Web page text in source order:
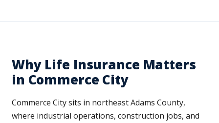
Why Life Insurance Matters
in Commerce City
Commerce City sits in northeast Adams County,
where industrial operations, construction jobs, and